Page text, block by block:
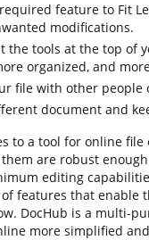
feature to Fit
modifications.
the tools at the top of
organized, and
file with other
document and
to a tool for online
are robust
editing
of features that
DocHub is a multi-
more simplified